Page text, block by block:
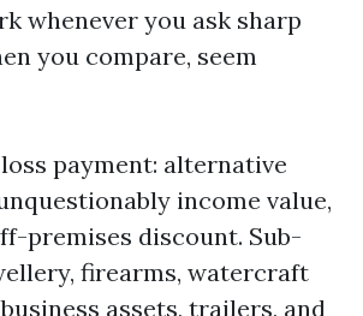
whenever you ask sharp
you compare, seem
payment: alternative
income value,
premises discount. Sub-
firearms, watercraft
assets, trailers, and